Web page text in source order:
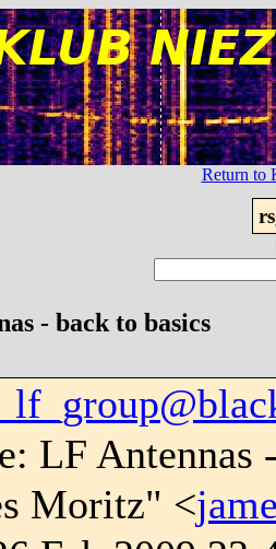
Return to
- back to basics
LF Antennas
Moritz" <